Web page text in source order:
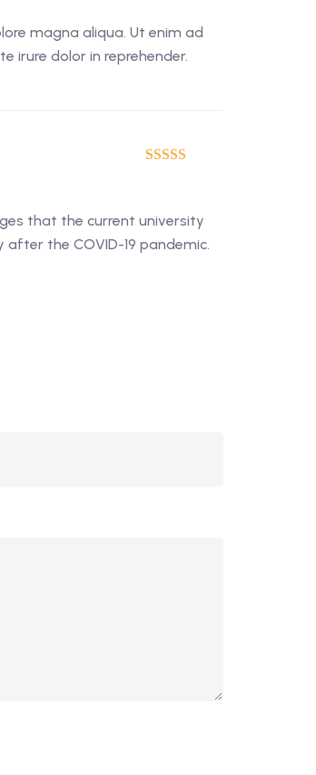
magna aliqua. Ut enim ad
irure dolor in reprehender.
that the current university
the COVID-19 pandemic.